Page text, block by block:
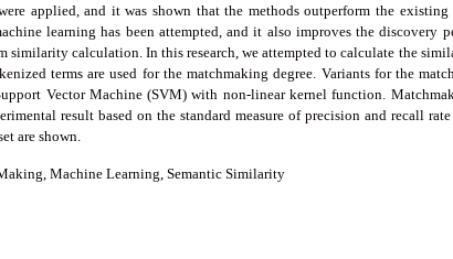
applied, and it was shown that the methods outperform the existing
learning has been attempted, and it also improves the discovery
similarity calculation. In this research, we attempted to calculate the
terms are used for the matchmaking degree. Variants for the
Vector Machine (SVM) with non-linear kernel function.
result based on the standard measure of precision and recall
are shown.
Machine Learning, Semantic Similarity